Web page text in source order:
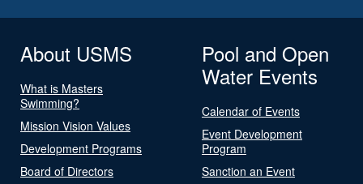
About USMS
What is Masters
Swimming?
Mission Vision Values
Development Programs
Board of Directors
Pool and Open
Water Events
Calendar of Events
Event Development
Program
Sanction an Event